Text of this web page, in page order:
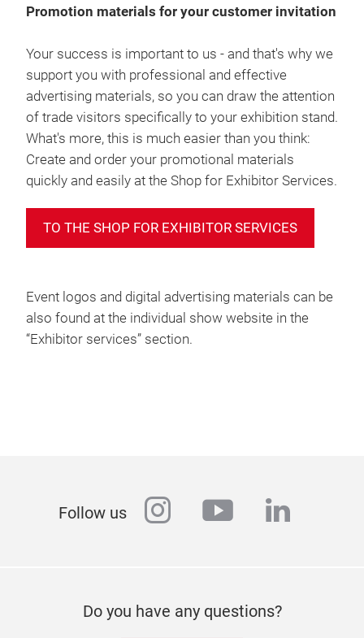
Promotion materials for your customer invitation
Your success is important to us - and that's why we
support you with professional and effective
advertising materials, so you can draw the attention
of trade visitors specifically to your exhibition stand.
What's more, this is much easier than you think:
Create and order your promotional materials
quickly and easily at the Shop for Exhibitor Services.
TO THE SHOP FOR EXHIBITOR SERVICES
Event logos and digital advertising materials can be
also found at the individual show website in the
“Exhibitor services” section.
Follow us instagram
youtube
Do you have any questions?